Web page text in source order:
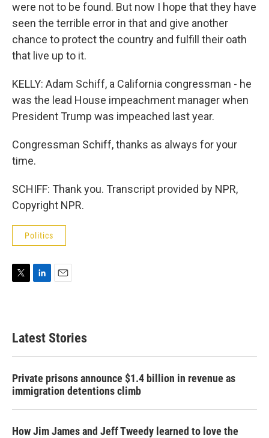
were not to be found. But now I hope that they have
seen the terrible error in that and give another
chance to protect the country and fulfill their oath
that live up to it.
KELLY: Adam Schiff, a California congressman - he
was the lead House impeachment manager when
President Trump was impeached last year.
Congressman Schiff, thanks as always for your
time.
SCHIFF: Thank you. Transcript provided by NPR,
Copyright NPR.
Politics
t
e
d
l
Latest Stories
Private prisons announce $1.4 billion in revenue as
immigration detentions climb
How Jim James and Jeff Tweedy learned to love the